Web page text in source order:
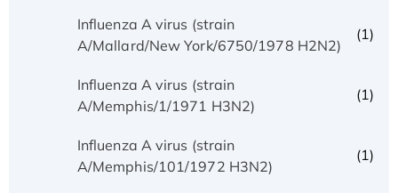
Influenza A virus (strain
A/Mallard/New York/6750/1978 H2N2)
(1)
Influenza A virus (strain
A/Memphis/1/1971 H3N2)
(1)
Influenza A virus (strain
A/Memphis/101/1972 H3N2)
(1)